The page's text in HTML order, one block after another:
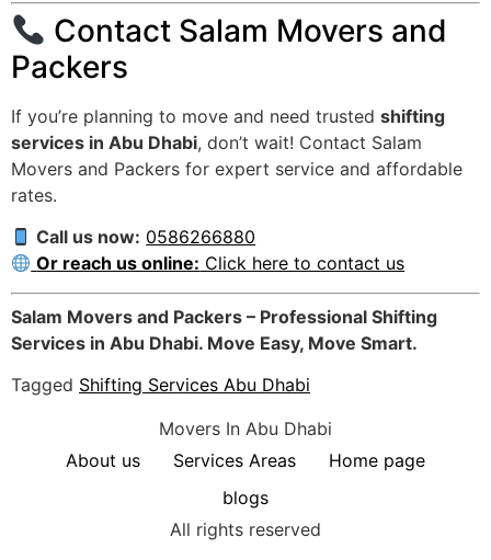
Contact Salam Movers and
Packers
If you’re planning to move and need trusted shifting
services in Abu Dhabi, don’t wait! Contact Salam
Movers and Packers for expert service and affordable
rates.
Call us now: 0586266880
Or reach us online: Click here to contact us
Salam Movers and Packers – Professional Shifting
Services in Abu Dhabi. Move Easy, Move Smart.
Tagged Shifting Services Abu Dhabi
Movers In Abu Dhabi
About us
Services Areas
Home page
blogs
All rights reserved